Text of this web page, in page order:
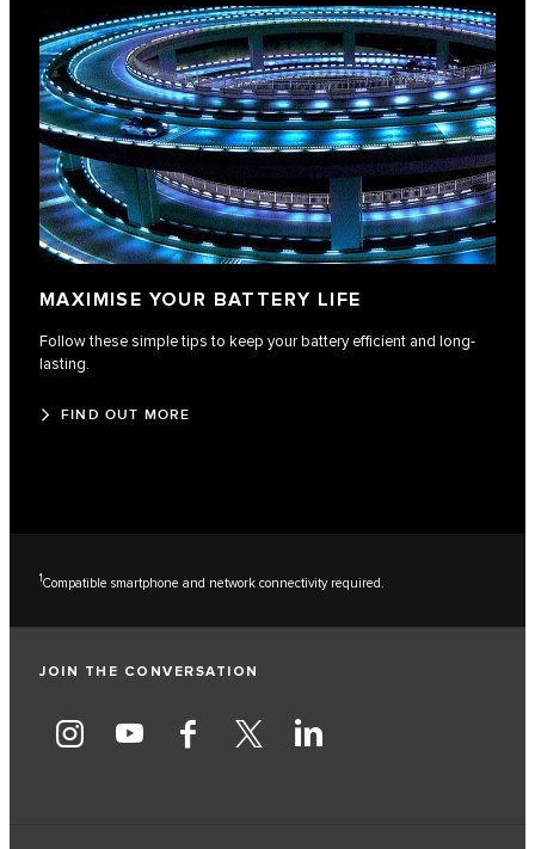
MAXIMISE YOUR BATTERY LIFE
Follow these simple tips to keep your battery efficient and long-
lasting.
FIND OUT MORE
1Compatible smartphone and network connectivity required.
JOIN THE CONVERSATION